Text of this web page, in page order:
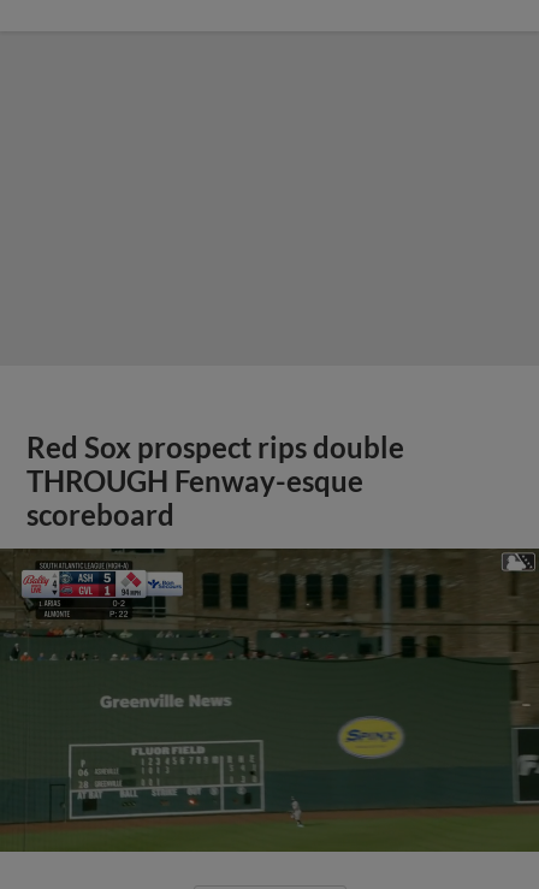
Red Sox prospect rips double
THROUGH Fenway-esque
scoreboard